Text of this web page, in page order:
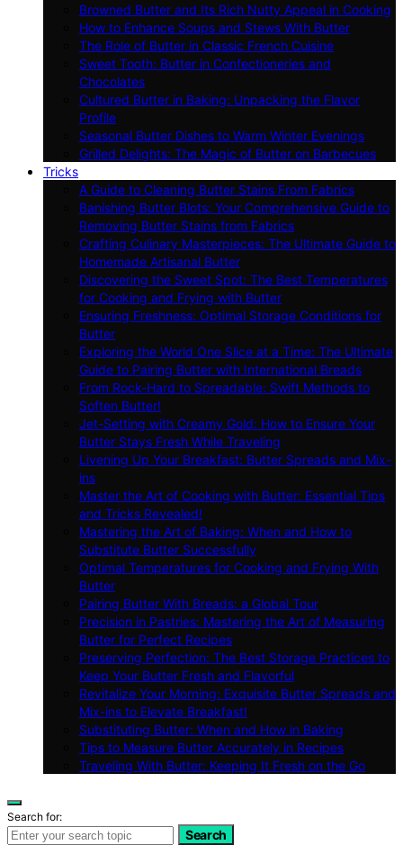
Browned Butter and Its Rich Nutty Appeal in Cooking
How to Enhance Soups and Stews With Butter
The Role of Butter in Classic French Cuisine
Sweet Tooth: Butter in Confectioneries and
Chocolates
Cultured Butter in Baking: Unpacking the Flavor
Profile
Seasonal Butter Dishes to Warm Winter Evenings
Grilled Delights: The Magic of Butter on Barbecues
Tricks
A Guide to Cleaning Butter Stains From Fabrics
Banishing Butter Blots: Your Comprehensive Guide to
Removing Butter Stains from Fabrics
Crafting Culinary Masterpieces: The Ultimate Guide to
Homemade Artisanal Butter
Discovering the Sweet Spot: The Best Temperatures
for Cooking and Frying with Butter
Ensuring Freshness: Optimal Storage Conditions for
Butter
Exploring the World One Slice at a Time: The Ultimate
Guide to Pairing Butter with International Breads
From Rock-Hard to Spreadable: Swift Methods to
Soften Butter!
Jet-Setting with Creamy Gold: How to Ensure Your
Butter Stays Fresh While Traveling
Livening Up Your Breakfast: Butter Spreads and Mix-
ins
Master the Art of Cooking with Butter: Essential Tips
and Tricks Revealed!
Mastering the Art of Baking: When and How to
Substitute Butter Successfully
Optimal Temperatures for Cooking and Frying With
Butter
Pairing Butter With Breads: a Global Tour
Precision in Pastries: Mastering the Art of Measuring
Butter for Perfect Recipes
Preserving Perfection: The Best Storage Practices to
Keep Your Butter Fresh and Flavorful
Revitalize Your Morning: Exquisite Butter Spreads and
Mix-ins to Elevate Breakfast!
Substituting Butter: When and How in Baking
Tips to Measure Butter Accurately in Recipes
Traveling With Butter: Keeping It Fresh on the Go
Search for:
Search